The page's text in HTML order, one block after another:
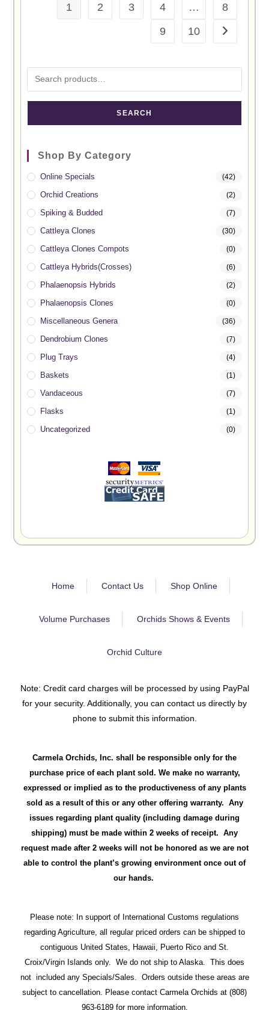
1 2 3 4 …
8
9
10
SEARCH
Shop By Category
Online Specials (42)
Orchid Creations (2)
Spiking & Budded (7)
Cattleya Clones (30)
Cattleya Clones Compots (0)
Cattleya Hybrids(Crosses) (6)
Phalaenopsis Hybrids (2)
Phalaenopsis Clones (0)
Miscellaneous Genera (36)
Dendrobium Clones (7)
Plug Trays (4)
Baskets (1)
Vandaceous (7)
Flasks (1)
Uncategorized (0)
Home Contact Us Shop Online
Volume Purchases Orchids Shows & Events
Orchid Culture
Note: Credit card charges will be processed by using PayPal
for your security. Additionally, you can contact us directly by
phone to submit this information.
Carmela Orchids, Inc. shall be responsible only for the
purchase price of each plant sold. We make no warranty,
expressed or implied as to the productiveness of any plants
sold as a result of this or any other offering warranty. Any
issues regarding plant quality (including damage during
shipping) must be made within 2 weeks of receipt. Any
request made after 2 weeks will not be honored as we are not
able to control the plant’s growing environment once out of
our hands.
Please note: In support of International Customs regulations
regarding Agriculture, all regular priced orders can be shipped to
contiguous United States, Hawaii, Puerto Rico and St.
Croix/Virgin Islands only. We do not ship to Alaska. This does
not included any Specials/Sales. Orders outside these areas are
subject to cancellation. Please contact Carmela Orchids at (808)
963-6189 for more information.